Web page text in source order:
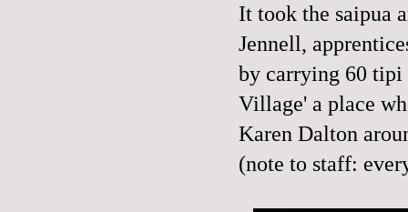
It took the saipua
Jennell,
by carrying 60 tipi
Village' a place
Karen Dalton
(note to staff: